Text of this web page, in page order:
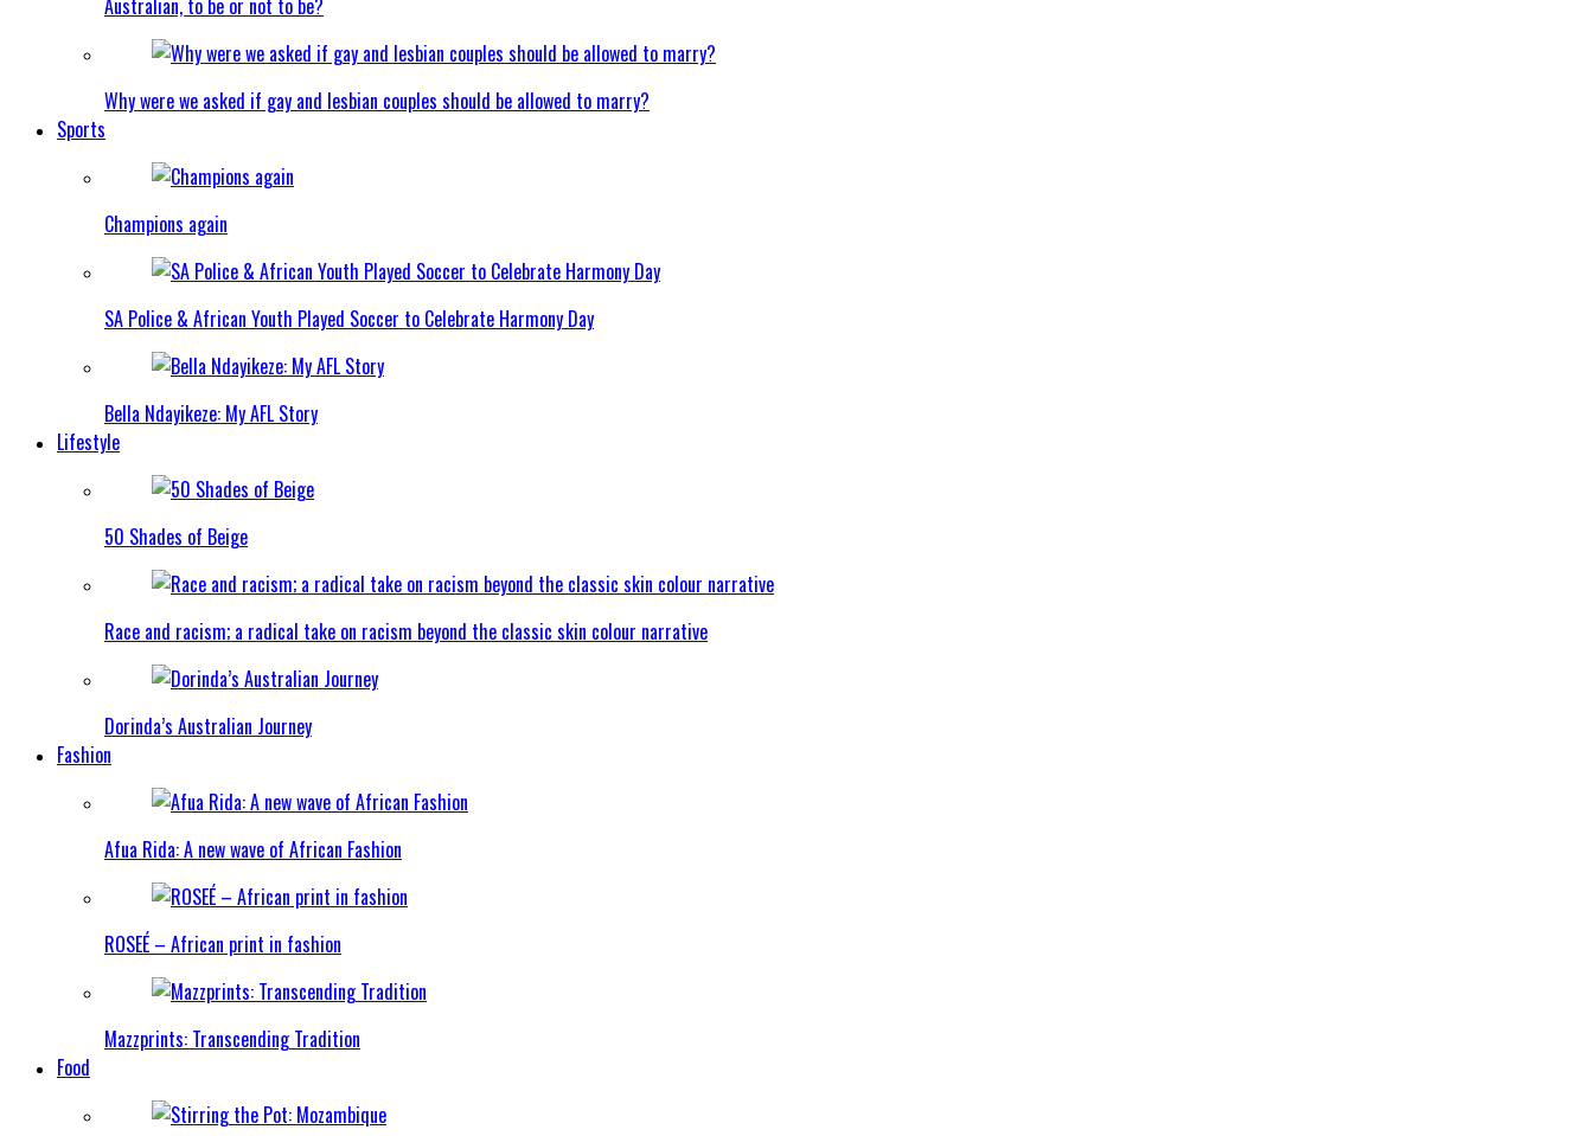
Australian, to be or not to be?
Why were we asked if gay and lesbian couples should be allowed to marry?
Sports
Champions again
SA Police & African Youth Played Soccer to Celebrate Harmony Day
Bella Ndayikeze: My AFL Story
Lifestyle
50 Shades of Beige
Race and racism; a radical take on racism beyond the classic skin colour narrative
Dorinda’s Australian Journey
Fashion
Afua Rida: A new wave of African Fashion
ROSEÉ – African print in fashion
Mazzprints: Transcending Tradition
Food